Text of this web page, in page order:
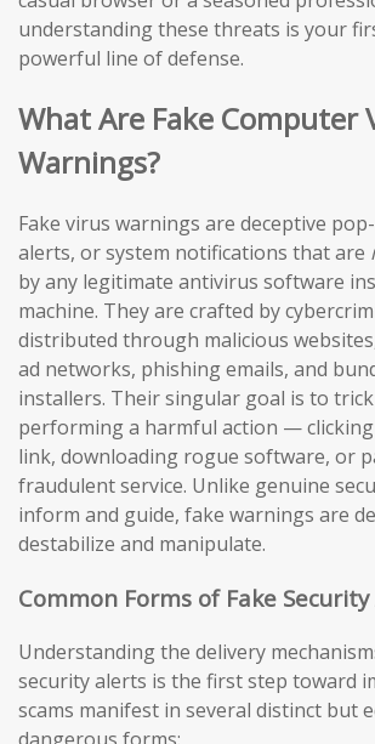
understanding these threats is your
powerful line of defense.
What Are Fake Computer
Warnings?
Fake virus warnings are deceptive
alerts, or system notifications that are
by any legitimate antivirus software
machine. They are crafted by
distributed through malicious
ad networks, phishing emails, and
installers. Their singular goal is to
performing a harmful action —
link, downloading rogue software, or
fraudulent service. Unlike genuine
inform and guide, fake warnings are
destabilize and manipulate.
Common Forms of Fake
Understanding the delivery
security alerts is the first step toward
scams manifest in several distinct but